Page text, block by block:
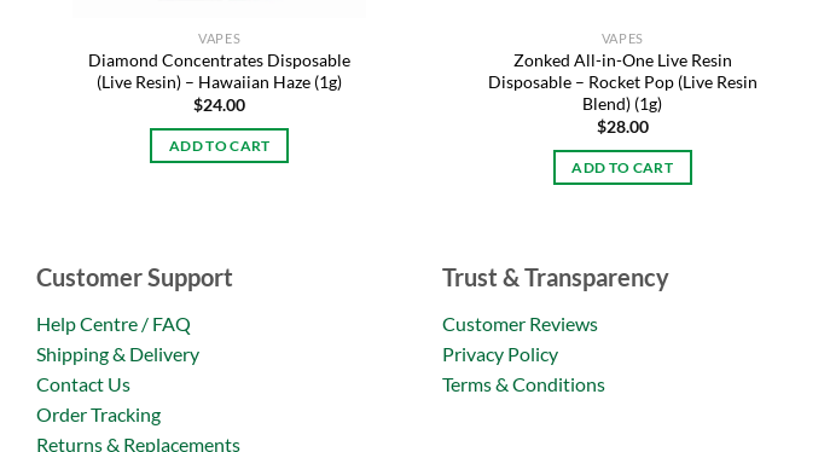
VAPES
Diamond Concentrates Disposable
(Live Resin) – Hawaiian Haze (1g)
$24.00
ADD TO CART
VAPES
Zonked All-in-One Live Resin
Disposable – Rocket Pop (Live Resin
Blend) (1g)
$28.00
ADD TO CART
Customer Support
Help Centre / FAQ
Shipping & Delivery
Contact Us
Order Tracking
Returns & Replacements
Trust & Transparency
Customer Reviews
Privacy Policy
Terms & Conditions